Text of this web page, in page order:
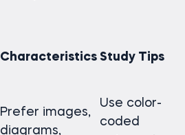
Characteristics Study Tips
Prefer images,
diagrams,
Use color-
coded